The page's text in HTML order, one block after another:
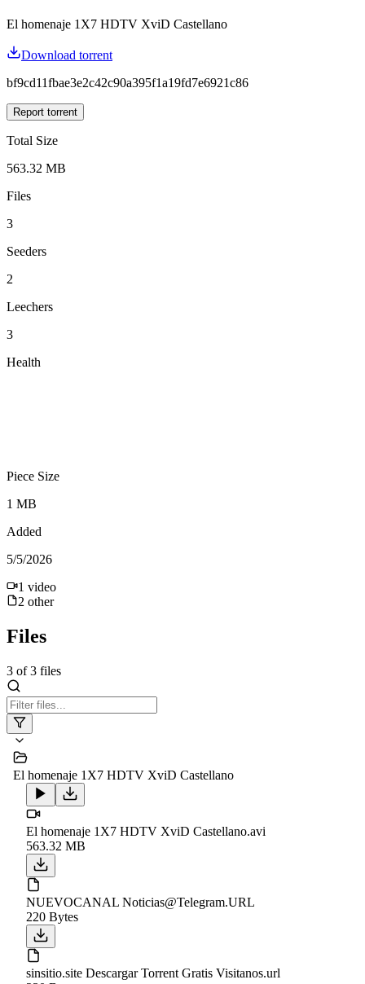
El homenaje 1X7 HDTV XviD Castellano
Download torrent
bf9cd11fbae3e2c42c90a395f1a19fd7e6921c86
Report torrent
Total Size
563.32 MB
Files
3
Seeders
2
Leechers
3
Health
Piece Size
1 MB
Added
5/5/2026
1 video
2 other
Files
3 of3 files
El homenaje 1X7 HDTV XviD Castellano
El homenaje 1X7 HDTV XviD Castellano.avi
563.32 MB
NUEVOCANAL Noticias@Telegram.URL
220 Bytes
sinsitio.site Descargar Torrent Gratis Visitanos.url